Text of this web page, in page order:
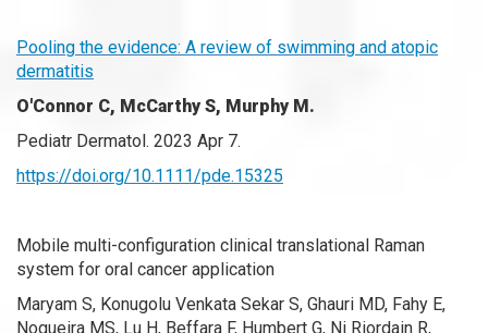
Pooling the evidence: A review of swimming and atopic
dermatitis
O'Connor C, McCarthy S, Murphy M.
Pediatr Dermatol. 2023 Apr 7.
https://doi.org/10.1111/pde.15325
Mobile multi-configuration clinical translational Raman
system for oral cancer application
Maryam S, Konugolu Venkata Sekar S, Ghauri MD, Fahy E,
Nogueira MS, Lu H, Beffara F, Humbert G, Ni Riordain R,